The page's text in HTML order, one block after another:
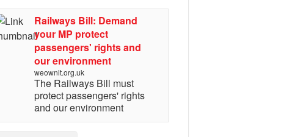
Railways Bill: Demand
your MP protect
passengers' rights and
our environment
weownit.org.uk
The Railways Bill must
protect passengers' rights
and our environment